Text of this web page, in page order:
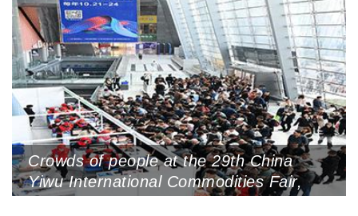
Crowds of people at the 29th China
Yiwu International Commodities Fair,